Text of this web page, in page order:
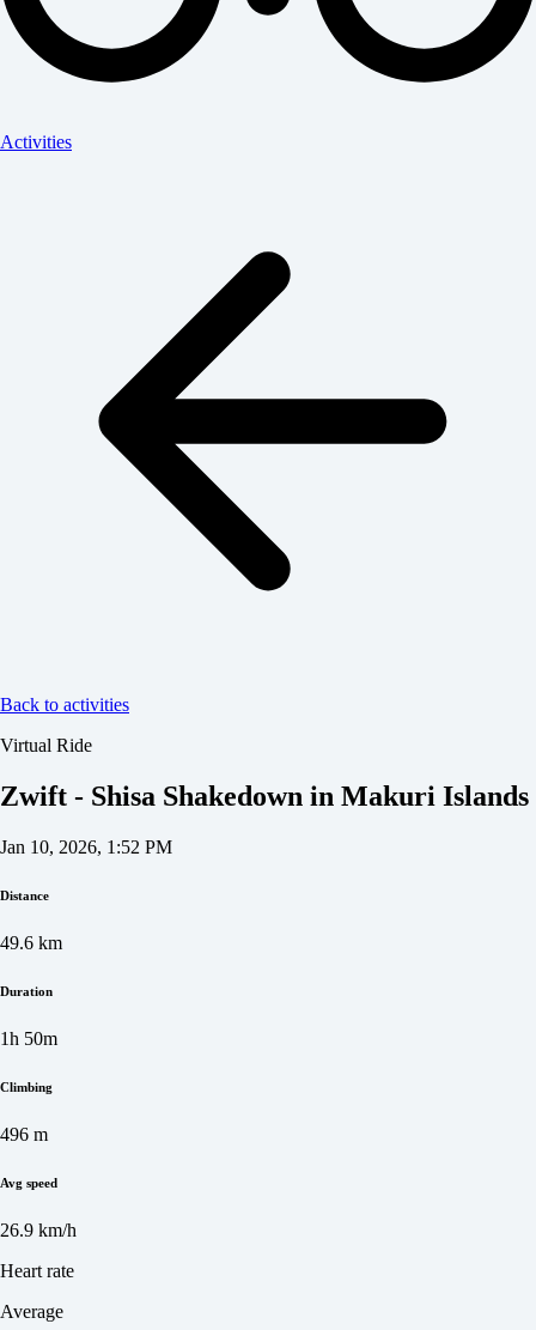
Activities
Back to activities
Virtual Ride
Zwift - Shisa Shakedown in Makuri Islands
Jan 10, 2026, 1:52 PM
Distance
49.6 km
Duration
1h 50m
Climbing
496 m
Avg speed
26.9 km/h
Heart rate
Average